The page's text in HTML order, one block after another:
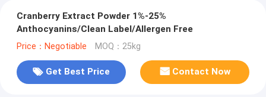
Cranberry Extract Powder 1%-25%
Anthocyanins/Clean Label/Allergen Free
Price：Negotiable MOQ：25kg
Get Best Price Contact Now